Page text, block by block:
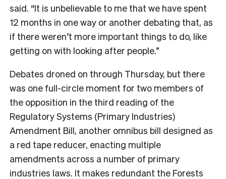
said. “It is unbelievable to me that we have spent
12 months in one way or another debating that, as
if there weren’t more important things to do, like
getting on with looking after people.”
Debates droned on through Thursday, but there
was one full-circle moment for two members of
the opposition in the third reading of the
Regulatory Systems (Primary Industries)
Amendment Bill, another omnibus bill designed as
a red tape reducer, enacting multiple
amendments across a number of primary
industries laws. It makes redundant the Forests